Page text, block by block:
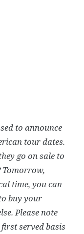
to announce
tour dates.
go on sale to
Tomorrow,
time, you can
buy your
Please note
served basis